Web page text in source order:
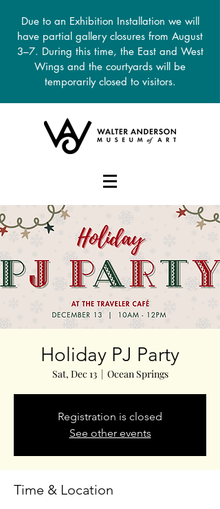
Due to an Exhibition Installation we will
have partial gallery closures from August
3–7. During this time, the East and West
Wings and the courtyards will be
temporarily closed to visitors.
DONATE
Holiday PJ Party
Sat, Dec 13
  |
Ocean Springs
Registration is closed
See other events
Time & Location